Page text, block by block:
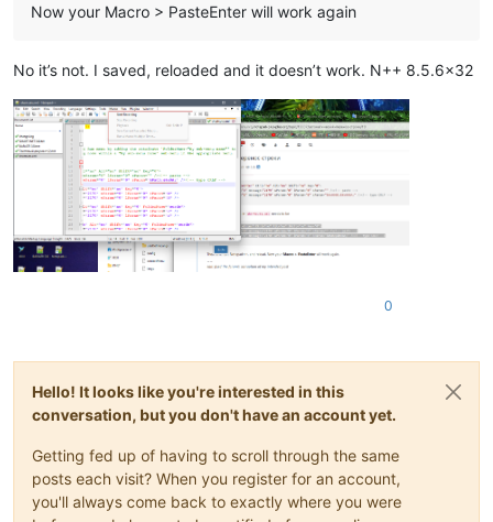
Now your Macro > PasteEnter will work again
No it’s not. I saved, reloaded and it doesn’t work. N++ 8.5.6x32
0
Hello! It looks like you're interested in this
conversation, but you don't have an account yet.
Getting fed up of having to scroll through the same
posts each visit? When you register for an account,
you'll always come back to exactly where you were